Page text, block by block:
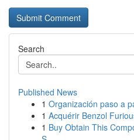
Search
Published News
1 Organización paso a
1 Acquérir Benzol
1 Buy Obtain This